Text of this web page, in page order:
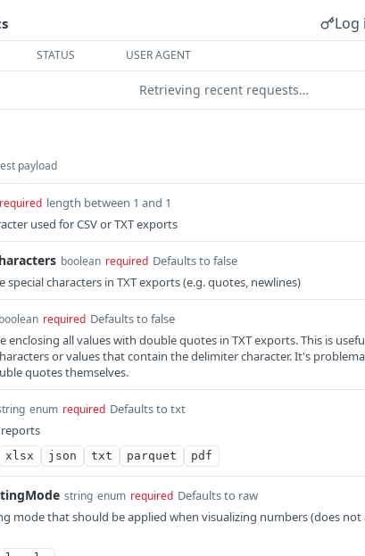
Log
STATUS USER AGENT
Retrieving recent requests…
payload
required length between 1 and 1
used for CSV or TXT exports
boolean required Defaults to false
special characters in TXT exports (e.g. quotes, newlines)
boolean required Defaults to false
enclosing all values with double quotes in TXT exports. This is
or values that contain the delimiter character. It's
quotes themselves.
enum required Defaults to txt
xlsx json txt parquet pdf
string enum required Defaults to raw
mode that should be applied when visualizing numbers (does not